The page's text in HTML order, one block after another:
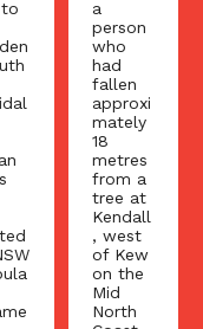
a
an
urgent
inter-
hospita
l
transfer
from
Tenterfi
eld
Hospita
l to
John
Hunter
Hospita
l. A
man in
his 60s,